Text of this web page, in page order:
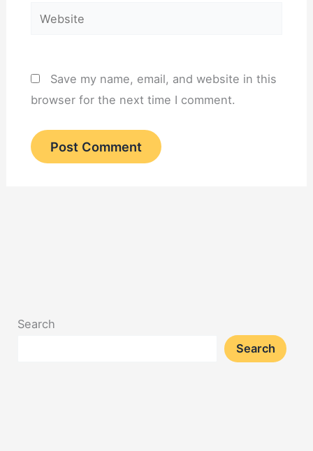
Website
Save my name, email, and website in this
browser for the next time I comment.
Search
Search